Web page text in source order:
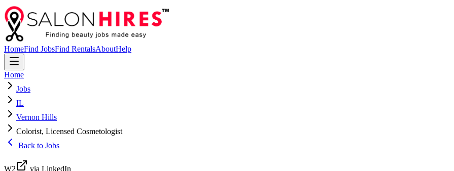
HomeFind JobsFind RentalsAboutHelp
Home
Jobs
IL
Vernon Hills
Colorist, Licensed Cosmetologist
Back to Jobs
W2 via LinkedIn